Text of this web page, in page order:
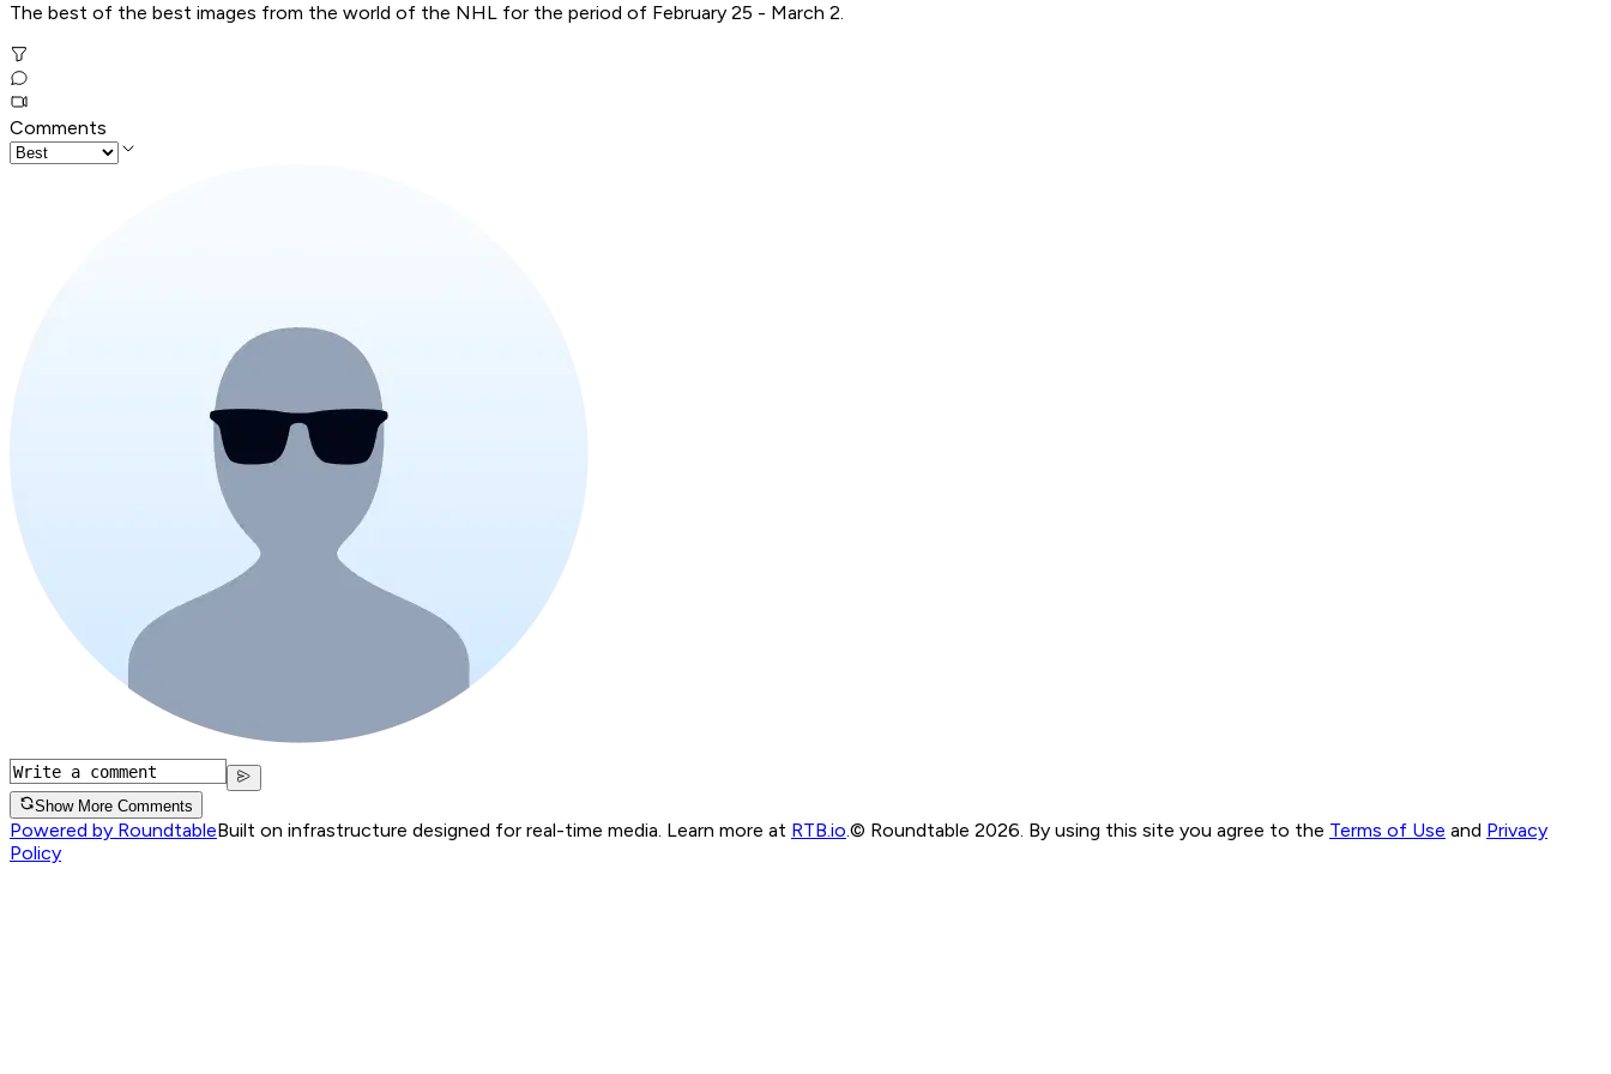
The best of the best images from the world of the NHL for the period of February 25 - March 2.
Comments
Show More Comments
Powered by RoundtableBuilt on infrastructure designed for real-time media. Learn more at RTB.io © Roundtable 2026. By using this site you agree to the Terms of Use and Privacy
Policy